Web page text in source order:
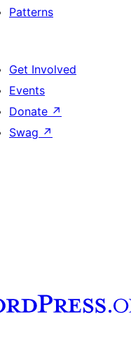
Patterns
Get Involved
Events
Donate ↗
Swag ↗